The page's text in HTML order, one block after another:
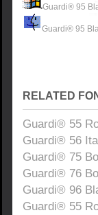
Guardi® 95
Guardi® 95
RELATED
Guardi® 55
Guardi® 56
Guardi® 75
Guardi® 76
Guardi® 96
Guardi® 55